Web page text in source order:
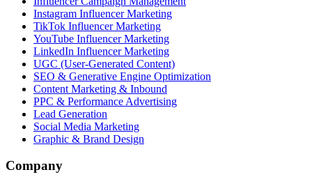
Instagram Influencer Marketing
TikTok Influencer Marketing
YouTube Influencer Marketing
LinkedIn Influencer Marketing
UGC (User-Generated Content)
SEO & Generative Engine Optimization
Content Marketing & Inbound
PPC & Performance Advertising
Lead Generation
Social Media Marketing
Graphic & Brand Design
Company